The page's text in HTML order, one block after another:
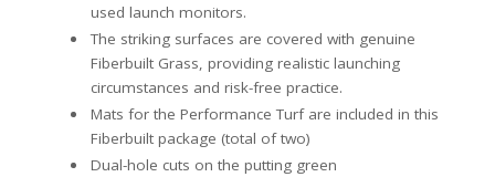
used launch monitors.
The striking surfaces are covered with genuine
Fiberbuilt Grass, providing realistic launching
circumstances and risk-free practice.
Mats for the Performance Turf are included in this
Fiberbuilt package (total of two)
Dual-hole cuts on the putting green